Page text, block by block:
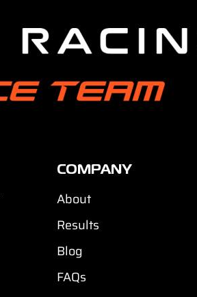
COMPANY
About
Results
Blog
FAQs